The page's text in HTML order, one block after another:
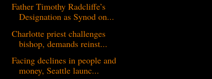
Father Timothy Radcliffe’s
Designation as Synod on...
Charlotte priest challenges
bishop, demands reinst...
Facing declines in people and
money, Seattle launc...